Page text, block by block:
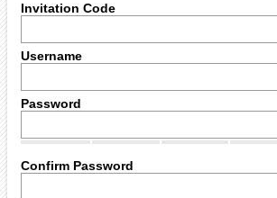
Invitation Code
Username
Password
Confirm Password